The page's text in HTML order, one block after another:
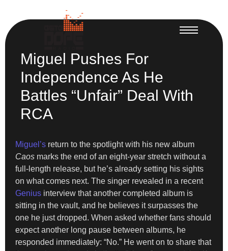
Miguel Pushes For
Independence As He
Battles “Unfair” Deal With
RCA
Miguel’s return to the spotlight with his new album
Caos marks the end of an eight-year stretch without a
full-length release, but he’s already setting his sights
on what comes next. The singer revealed in a recent
Genius interview that another completed album is
sitting in the vault, and he believes it surpasses the
one he just dropped. When asked whether fans should
expect another long pause between albums, he
responded immediately: “No.” He went on to share that